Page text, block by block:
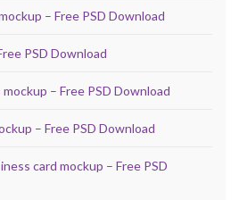
– Free PSD Download
PSD Download
– Free PSD Download
– Free PSD Download
card mockup – Free PSD